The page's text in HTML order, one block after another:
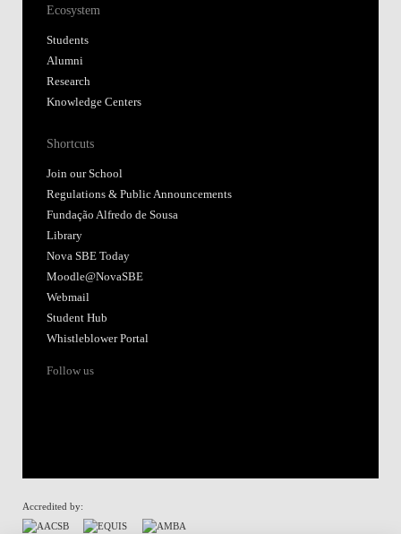
Ecosystem
Students
Alumni
Research
Knowledge Centers
Shortcuts
Join our School
Regulations & Public Announcements
Fundação Alfredo de Sousa
Library
Nova SBE Today
Moodle@NovaSBE
Webmail
Student Hub
Whistleblower Portal
Follow us
Accredited by: